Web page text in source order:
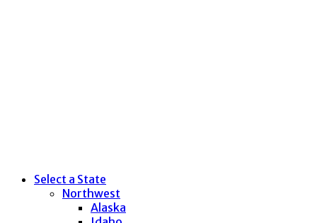
Select a State
Northwest
Alaska